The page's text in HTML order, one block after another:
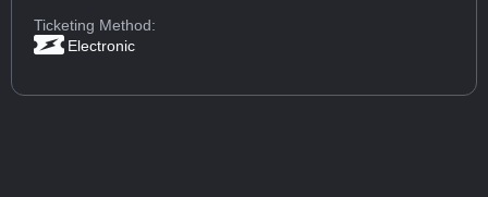
Ticketing Method:
Electronic